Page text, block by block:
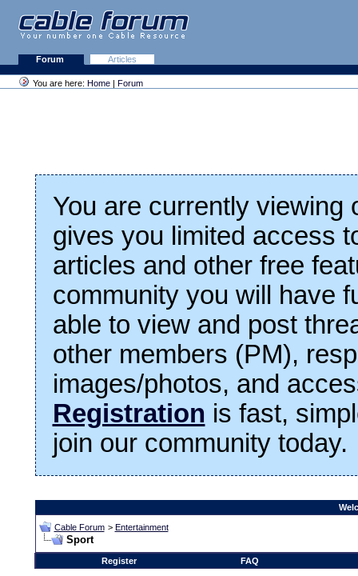
Forum Articles
You are here: Home | Forum
You are currently viewing
gives you limited access
articles and other free
community you will have
able to view and post
other members (PM),
images/photos, and
Registration is fast,
join our community today.
Cable Forum > Entertainment
Sport
Register FAQ